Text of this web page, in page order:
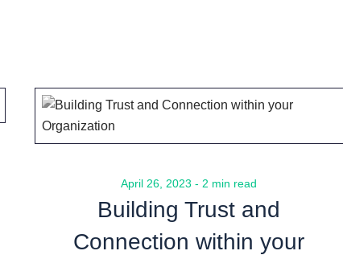
April 26, 2023 - 2 min read
Building Trust and
Connection within your